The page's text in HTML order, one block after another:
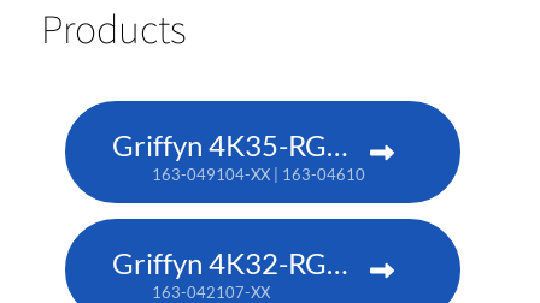
Products
Griffyn 4K35-RGB pure laser projector
163-049104-XX | 163-046101-XX (TAA)
Griffyn 4K32-RGB pure laser projector
163-042107-XX